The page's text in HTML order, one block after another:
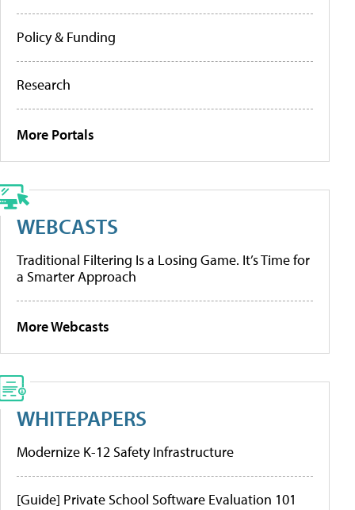
Policy & Funding
Research
More Portals
WEBCASTS
Traditional Filtering Is a Losing Game. It’s Time for
a Smarter Approach
More Webcasts
WHITEPAPERS
Modernize K-12 Safety Infrastructure
[Guide] Private School Software Evaluation 101